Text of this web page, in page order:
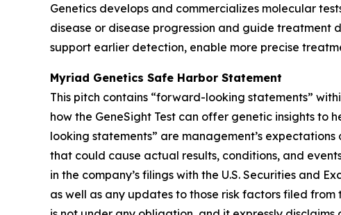
Genetics develops and commercializes molecular
disease or disease progression and guide treatment
support earlier detection, enable more precise
Myriad Genetics Safe Harbor Statement
This pitch contains “forward-looking statements”
how the GeneSight Test can offer genetic insights to
looking statements” are management’s
that could cause actual results, conditions, and
in the company’s filings with the U.S. Securities and
as well as any updates to those risk factors filed from